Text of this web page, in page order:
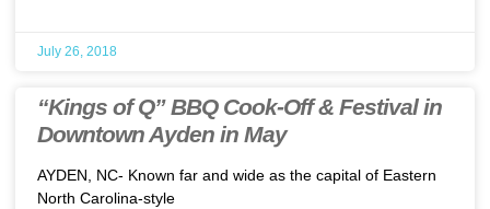
July 26, 2018
“Kings of Q” BBQ Cook-Off & Festival in
Downtown Ayden in May
AYDEN, NC- Known far and wide as the capital of Eastern
North Carolina-style